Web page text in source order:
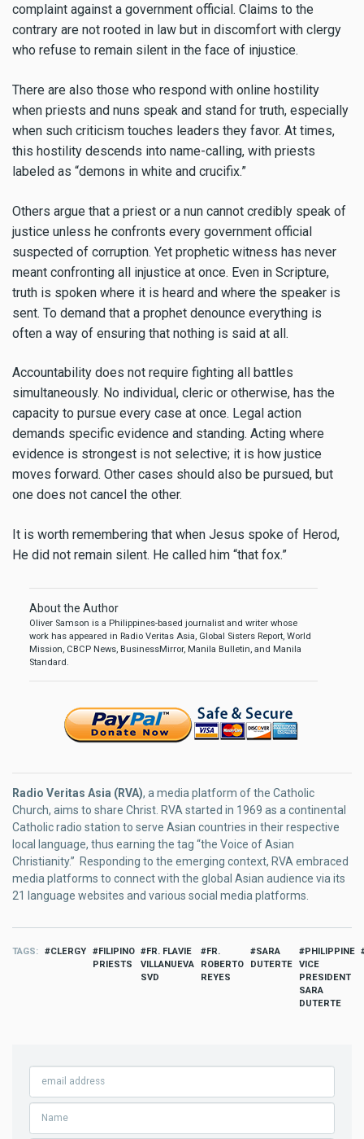
complaint against a government official. Claims to the
contrary are not rooted in law but in discomfort with clergy
who refuse to remain silent in the face of injustice.
There are also those who respond with online hostility
when priests and nuns speak and stand for truth, especially
when such criticism touches leaders they favor. At times,
this hostility descends into name-calling, with priests
labeled as “demons in white and crucifix.”
Others argue that a priest or a nun cannot credibly speak of
justice unless he confronts every government official
suspected of corruption. Yet prophetic witness has never
meant confronting all injustice at once. Even in Scripture,
truth is spoken where it is heard and where the speaker is
sent. To demand that a prophet denounce everything is
often a way of ensuring that nothing is said at all.
Accountability does not require fighting all battles
simultaneously. No individual, cleric or otherwise, has the
capacity to pursue every case at once. Legal action
demands specific evidence and standing. Acting where
evidence is strongest is not selective; it is how justice
moves forward. Other cases should also be pursued, but
one does not cancel the other.
It is worth remembering that when Jesus spoke of Herod,
He did not remain silent. He called him “that fox.”
About the Author
Oliver Samson is a Philippines-based journalist and writer whose
work has appeared in Radio Veritas Asia, Global Sisters Report, World
Mission, CBCP News, BusinessMirror, Manila Bulletin, and Manila
Standard.
Radio Veritas Asia (RVA), a media platform of the Catholic
Church, aims to share Christ. RVA started in 1969 as a continental
Catholic radio station to serve Asian countries in their respective
local language, thus earning the tag “the Voice of Asian
Christianity.” Responding to the emerging context, RVA embraced
media platforms to connect with the global Asian audience via its
21 language websites and various social media platforms.
TAGS CLERGY
FILIPINO
PRIESTS
FR. FLAVIE
VILLANUEVA
SVD
FR.
ROBERTO
REYES
SARA
DUTERTE
PHILIPPINE
VICE
PRESIDENT
SARA
DUTERTE